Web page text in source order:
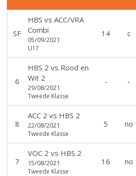
SF
HBS vs ACC/VRA
Combi
05/09/2021
U17
14 c
6
HBS 2 vs Rood en
Wit 2
29/08/2021
Tweede Klasse
- -
8
ACC 2 vs HBS 2
22/08/2021
Tweede Klasse
5 no
7
VOC 2 vs HBS 2
15/08/2021
Tweede Klasse
16 no